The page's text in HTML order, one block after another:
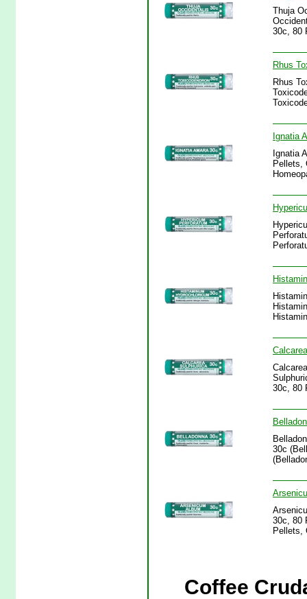
Thuja
30c, 80
Rhus
Rhus
Ignatia
Ignatia
Pellets,
30c, 80
30c
30c, 80
Pellets,
Coffee